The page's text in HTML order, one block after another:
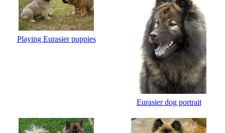
Playing Eurasier puppies
Eurasier dog portrait